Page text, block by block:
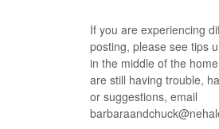
If you are experiencing
posting, please see tips
in the middle of the
are still having trouble,
or suggestions, email